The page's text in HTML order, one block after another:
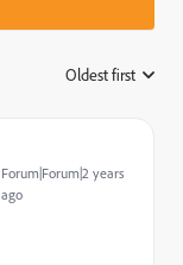
Oldest first
Forum|Forum|2 years
ago